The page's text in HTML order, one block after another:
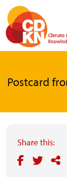
Skip
main
content
Postcard
Share this: